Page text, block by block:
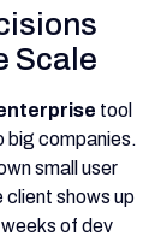
Scale
tool
big companies.
small user
client shows up
of dev